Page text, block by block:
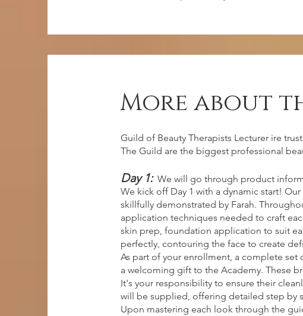
More about
Guild of Beauty Therapists Lecturer ire
The Guild are the biggest professional
Day 1: We will go through product
We kick off Day 1 with a dynamic start!
skillfully demonstrated by Farah.
application techniques needed to craft
skin prep, foundation application to suit
perfectly, contouring the face to create
As part of your enrollment, a complete set
a welcoming gift to the Academy. These
It's your responsibility to ensure their
will be supplied, offering detailed step by
Upon mastering each look through the